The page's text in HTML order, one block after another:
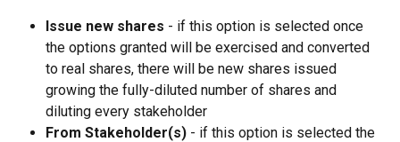
Issue new shares - if this option is selected once
the options granted will be exercised and converted
to real shares, there will be new shares issued
growing the fully-diluted number of shares and
diluting every stakeholder
From Stakeholder(s) - if this option is selected the